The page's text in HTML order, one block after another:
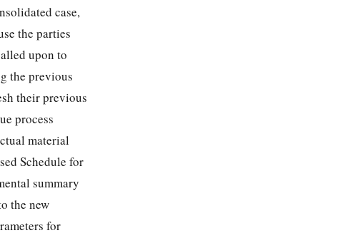
case,
the parties
upon to
the previous
their previous
process
material
Schedule for
summary
the new
for